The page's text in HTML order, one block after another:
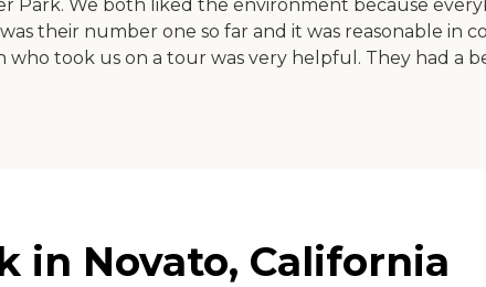
Park. We both liked the environment because
their number one so far and it was reasonable in
took us on a tour was very helpful. They had a
in Novato, California